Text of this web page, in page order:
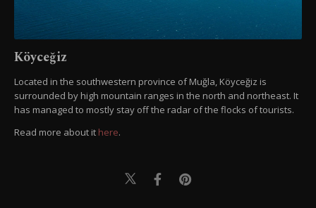
Köyceğiz
Located in the southwestern province of Muğla, Köyceğiz is
surrounded by high mountain ranges in the north and northeast. It
has managed to mostly stay off the radar of the flocks of tourists.
Read more about it here.